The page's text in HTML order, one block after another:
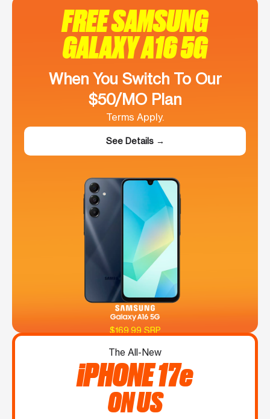
FREE SAMSUNG
GALAXY A16 5G
When You Switch To Our
$50/MO Plan
Terms Apply.
See Details →
$169.99 SRP
The All-New
iPHONE 17e
ON US